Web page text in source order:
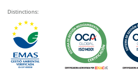
Distinctions: